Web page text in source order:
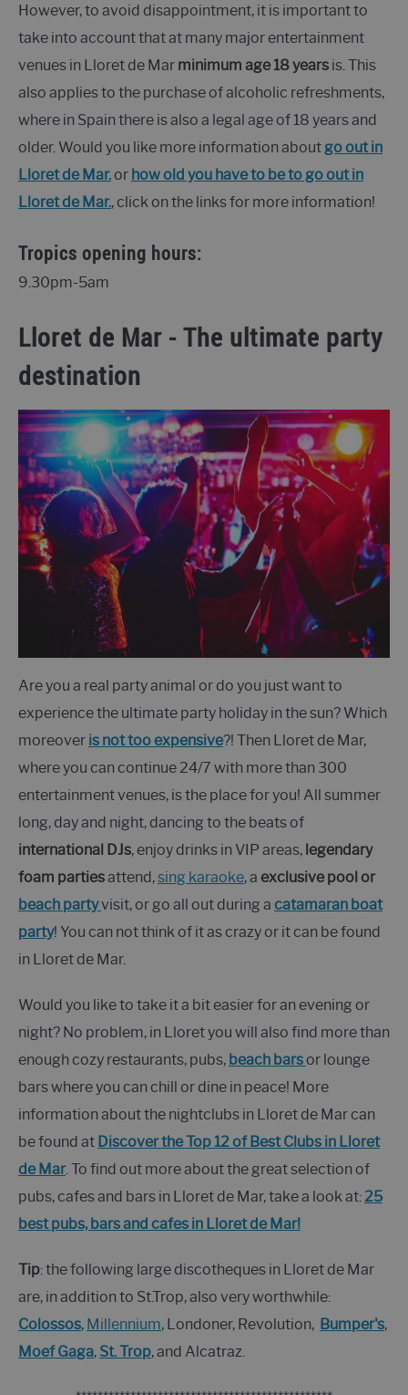
However, to avoid disappointment, it is important to
take into account that at many major entertainment
venues in Lloret de Mar minimum age 18 years is. This
also applies to the purchase of alcoholic refreshments,
where in Spain there is also a legal age of 18 years and
older. Would you like more information about go out in
Lloret de Mar.or how old you have to be to go out in
Lloret de Mar., click on the links for more information!
Tropics opening hours:
9.30pm-5am
Lloret de Mar - The ultimate party
destination
Are you a real party animal or do you just want to
experience the ultimate party holiday in the sun? Which
moreover is not too expensive?! Then Lloret de Mar,
where you can continue 24/7 with more than 300
entertainment venues, is the place for you! All summer
long, day and night, dancing to the beats of
international DJs, enjoy drinks in VIP areas, legendary
foam partiesattend,sing karaoke, a exclusive pool or
beach partyvisit, or go all out during a catamaran boat
party! You can not think of it as crazy or it can be found
in Lloret de Mar.
Would you like to take it a bit easier for an evening or
night? No problem, in Lloret you will also find more than
enough cozy restaurants, pubs, beach barsor lounge
bars where you can chill or dine in peace! More
information about the nightclubs in Lloret de Mar can
be found at Discover the Top 12 of Best Clubs in Lloret
de Mar. To find out more about the great selection of
pubs, cafes and bars in Lloret de Mar, take a look at: 25
best pubs, bars and cafes in Lloret de Mar!
Tip: the following large discotheques in Lloret de Mar
are, in addition to St.Trop, also very worthwhile:
Colossos, Millennium, Londoner, Revolution, Bumper's,
Moef Gaga, St. Trop, and Alcatraz.